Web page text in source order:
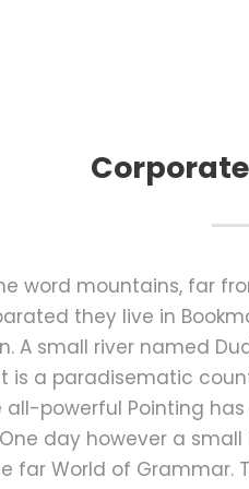
word mountains, far
they live in
A small river named
is a paradisematic
all-powerful Pointing
day however a
far World of Grammar.